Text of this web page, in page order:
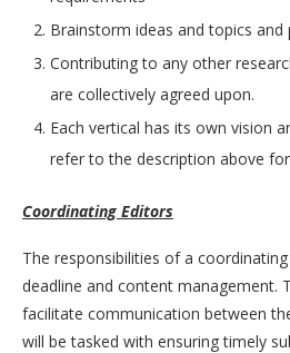
Brainstorm ideas and topics
Contributing to any other
are collectively agreed upon.
Each vertical has its own vision
refer to the description above
Coordinating Editors
The responsibilities of a
deadline and content management.
facilitate communication between
will be tasked with ensuring timely